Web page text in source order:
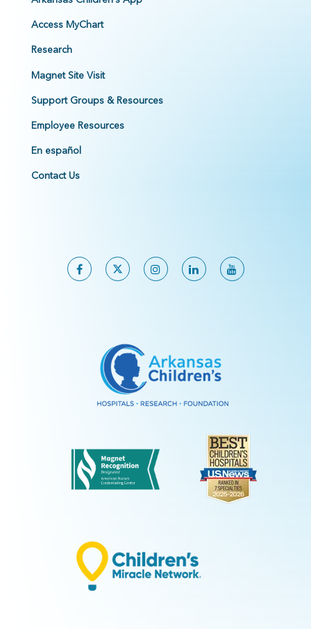
Access MyChart
Research
Magnet Site Visit
Support Groups & Resources
Employee Resources
En español
Contact Us